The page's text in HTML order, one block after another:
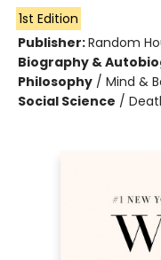
1st Edition
Publisher:Random
Biography &
Philosophy / Mind &
Social Science /